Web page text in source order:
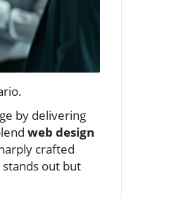
by delivering
web design
crafted
out but